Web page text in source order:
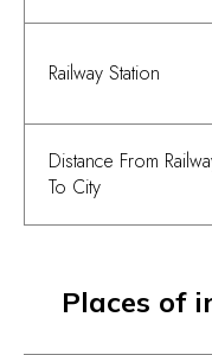
Railway Station
Distance From
To City
Places of